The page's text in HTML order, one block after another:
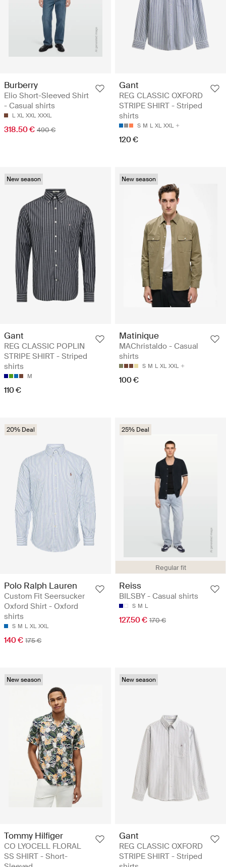
Burberry
Elio Short-Sleeved Shirt
- Casual shirts
L XL XXL XXXL
318.50 € 490 €
Gant
REG CLASSIC OXFORD
STRIPE SHIRT - Striped
shirts
S M L XL XXL
120 €
New season
Gant
REG CLASSIC POPLIN
STRIPE SHIRT - Striped
shirts
M
110 €
New season
Matinique
MAChristaldo - Casual
shirts
S M L XL XXL
100 €
20% Deal
Polo Ralph Lauren
Custom Fit Seersucker
Oxford Shirt - Oxford
shirts
S M L XL XXL
140 € 175 €
Regular fit
25% Deal
Reiss
BILSBY - Casual shirts
S M L
127.50 € 170 €
New season
Tommy Hilfiger
CO LYOCELL FLORAL
SS SHIRT - Short-
New season
Gant
REG CLASSIC OXFORD
STRIPE SHIRT - Striped